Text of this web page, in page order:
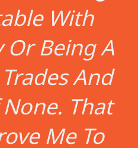
With
Being A
And
That
Me To